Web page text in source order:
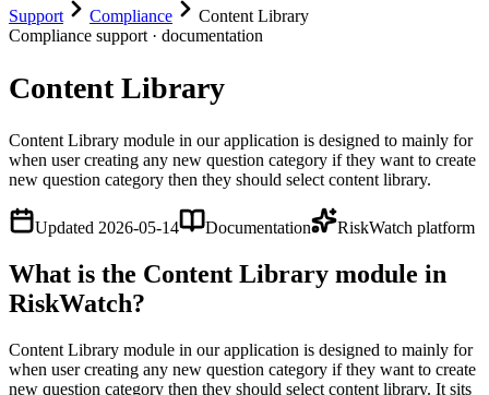
Support Compliance
Content Library
Compliance support · documentation
Content Library
Content Library module in our application is designed to mainly for
when user creating any new question category if they want to create
new question category then they should select content library.
Updated 2026-05-14 Documentation RiskWatch platform
What is the Content Library module in
RiskWatch?
Content Library module in our application is designed to mainly for
when user creating any new question category if they want to create
new question category then they should select content library. It sits